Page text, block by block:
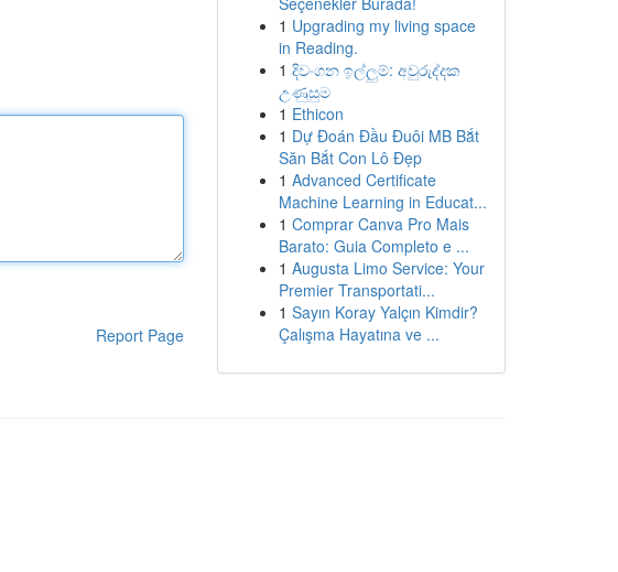
Report Page
1 Upgrading my living space
in Reading.
1 දිවංගන ඉල්ලුම්: අවුරුද්දක
උණුසුම
1 Ethicon
1 Dự Đoán Đầu Đuôi MB Bắt
Săn Bắt Con Lô Đẹp
1 Advanced Certificate
Machine Learning in Educat...
1 Comprar Canva Pro Mais
Barato: Guia Completo e ...
1 Augusta Limo Service: Your
Premier Transportati...
1 Sayın Koray Yalçın Kimdir?
Çalışma Hayatına ve ...